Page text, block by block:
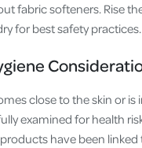
fabric softeners. Rise
for best safety practices.
close to the skin or is
examined for health
have been linked